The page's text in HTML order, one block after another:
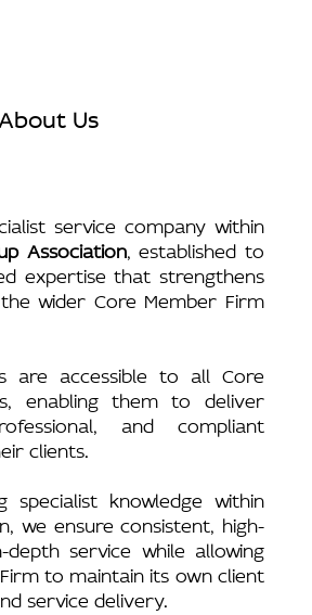
About Us
service company within
Association, established to
expertise that strengthens
wider Core Member Firm
are accessible to all Core
enabling them to deliver
and compliant
clients.
specialist knowledge within
we ensure consistent, high-
depth service while allowing
to maintain its own client
service delivery.